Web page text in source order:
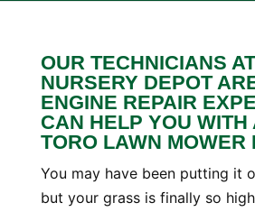
OUR TECHNICIANS
NURSERY DEPOT
ENGINE REPAIR
CAN HELP YOU WITH
TORO LAWN MOWER
You may have been putting it
but your grass is finally so high